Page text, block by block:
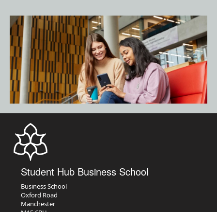
Student Hub Business School
Business School
Oxford Road
Manchester